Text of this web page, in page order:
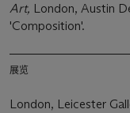
Art, London, Austin
'Composition'.
展览
London, Leicester